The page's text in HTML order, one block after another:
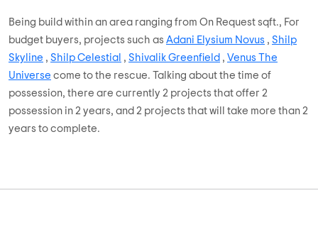
Being build within an area ranging from On Request sqft., For
budget buyers, projects such as Adani Elysium Novus , Shilp
Skyline , Shilp Celestial , Shivalik Greenfield , Venus The
Universe come to the rescue. Talking about the time of
possession, there are currently 2 projects that offer 2
possession in 2 years, and 2 projects that will take more than 2
years to complete.